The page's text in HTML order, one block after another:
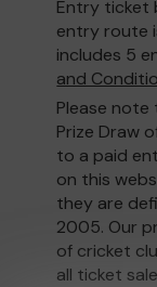
Entry ticket
entry route
includes 5
and
Please
Prize Draw
to a paid
on this
they are
2005. Our
of cricket
all ticket